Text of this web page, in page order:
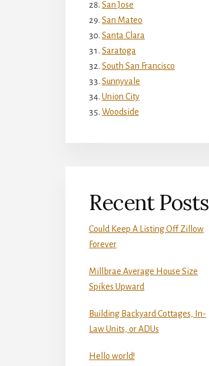
San Jose
San Mateo
Santa Clara
Saratoga
South San Francisco
Sunnyvale
Union City
Woodside
Recent Posts
Could Keep A Listing Off Zillow
Forever
Millbrae Average House Size
Spikes Upward
Building Backyard Cottages, In-
Law Units, or ADUs
Hello world!